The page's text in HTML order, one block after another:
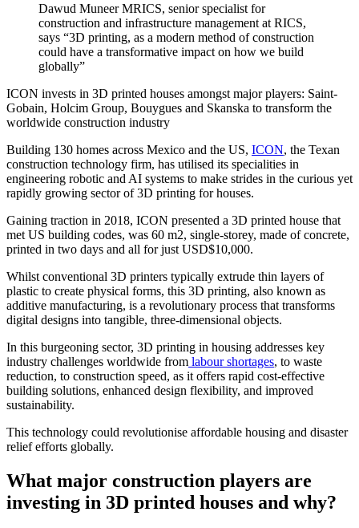
Dawud Muneer MRICS, senior specialist for
construction and infrastructure management at RICS,
says “3D printing, as a modern method of construction
could have a transformative impact on how we build
globally”
ICON invests in 3D printed houses amongst major players: Saint-
Gobain, Holcim Group, Bouygues and Skanska to transform the
worldwide construction industry
Building 130 homes across Mexico and the US, ICON, the Texan
construction technology firm, has utilised its specialities in
engineering robotic and AI systems to make strides in the curious yet
rapidly growing sector of 3D printing for houses.
Gaining traction in 2018, ICON presented a 3D printed house that
met US building codes, was 60 m2, single-storey, made of concrete,
printed in two days and all for just USD$10,000.
Whilst conventional 3D printers typically extrude thin layers of
plastic to create physical forms, this 3D printing, also known as
additive manufacturing, is a revolutionary process that transforms
digital designs into tangible, three-dimensional objects.
In this burgeoning sector, 3D printing in housing addresses key
industry challenges worldwide from labour shortages, to waste
reduction, to construction speed, as it offers rapid cost-effective
building solutions, enhanced design flexibility, and improved
sustainability.
This technology could revolutionise affordable housing and disaster
relief efforts globally.
What major construction players are
investing in 3D printed houses and why?